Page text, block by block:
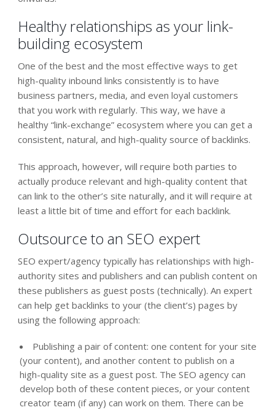
Healthy relationships as your link-
building ecosystem
One of the best and the most effective ways to get
high-quality inbound links consistently is to have
business partners, media, and even loyal customers
that you work with regularly. This way, we have a
healthy “link-exchange” ecosystem where you can get a
consistent, natural, and high-quality source of backlinks.
This approach, however, will require both parties to
actually produce relevant and high-quality content that
can link to the other’s site naturally, and it will require at
least a little bit of time and effort for each backlink.
Outsource to an SEO expert
SEO expert/agency typically has relationships with high-
authority sites and publishers and can publish content on
these publishers as guest posts (technically). An expert
can help get backlinks to your (the client’s) pages by
using the following approach:
Publishing a pair of content: one content for your site
(your content), and another content to publish on a
high-quality site as a guest post. The SEO agency can
develop both of these content pieces, or your content
creator team (if any) can work on them. There can be